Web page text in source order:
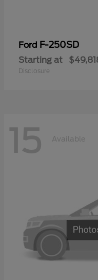
Ford F-250SD
Starting at
Disclosure
15 Available